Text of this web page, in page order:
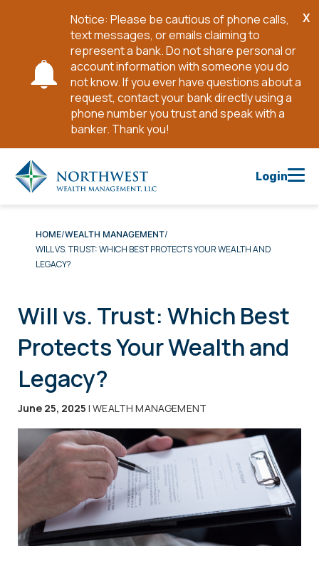
Notice: Please be cautious of phone calls,
text messages, or emails claiming to
represent a bank. Do not share personal or
account information with someone you do
not know. If you ever have questions about a
request, contact your bank directly using a
phone number you trust and speak with a
banker. Thank you!
X
Main
Login
HOME WEALTH MANAGEMENT
WILL VS. TRUST: WHICH BEST PROTECTS YOUR WEALTH AND
LEGACY?
Will vs. Trust: Which Best
Protects Your Wealth and
Legacy?
June 25, 2025 | WEALTH MANAGEMENT